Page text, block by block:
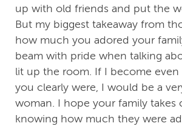
up with old friends and put the
But my biggest takeaway from
how much you adored your
beam with pride when talking
lit up the room. If I become
you clearly were, I would be a
woman. I hope your family
knowing how much they were